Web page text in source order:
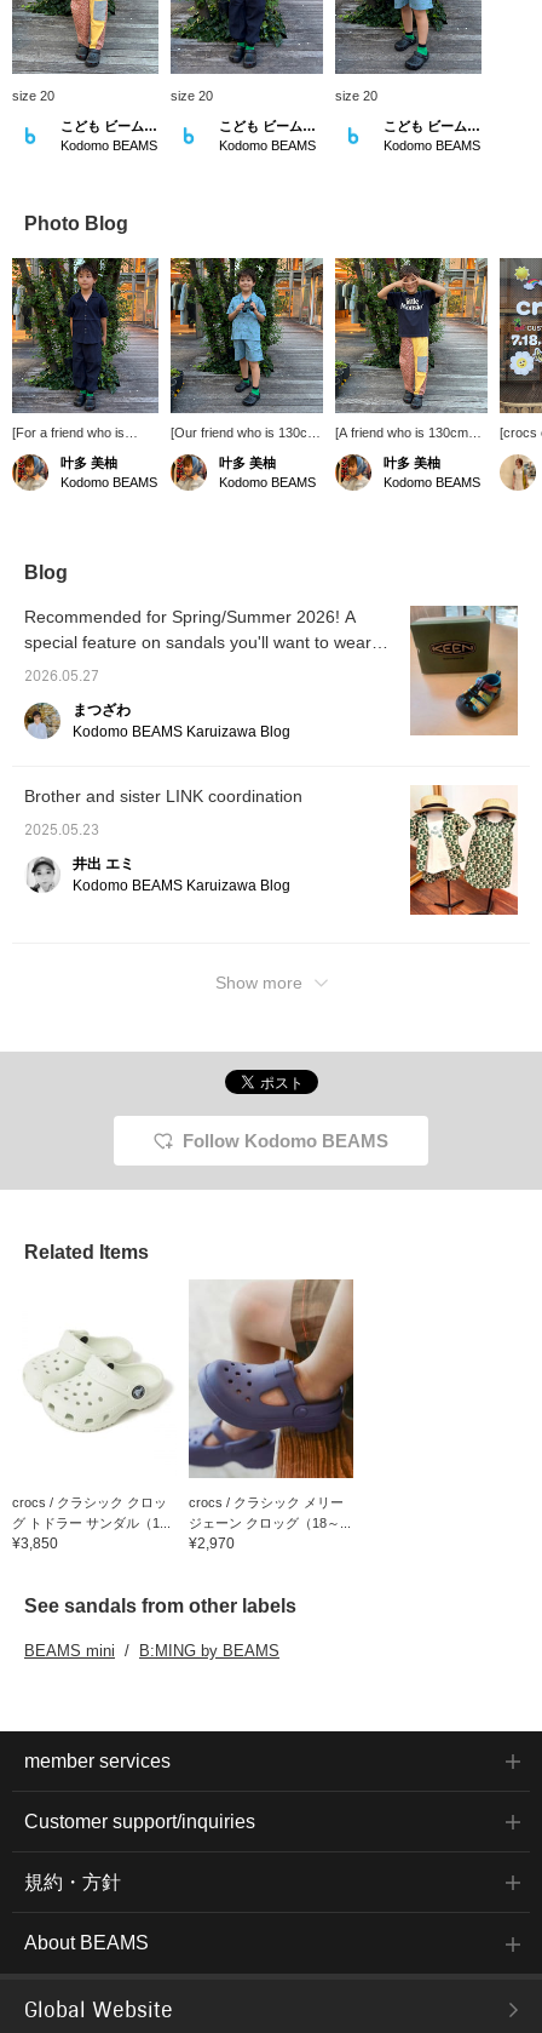
size 20
こども ビームス スタイリング
Kodomo BEAMS
size 20
こども ビームス スタイリング
Kodomo BEAMS
size 20
こども ビームス スタイリング
Kodomo BEAMS
Photo Blog
[For a friend who is
130cm tall] A light and
breezy crepe set-up.
She is wearing both the
wear a T-shirt
stylish look◎ The pants
have elastic at the hem,
choose a slightly larger
size! *Add items you're
interested in to your
favorites with
叶多 美柚
Kodomo BEAMS
[Our friend who is 130cm
tall] She looks great in this
stylish insect-print set!
She's wearing a 130cm
*Add items you're
interested in to your
叶多 美柚
Kodomo BEAMS
[A friend who is 130cm
tall] She is wearing a size
M T-shirt and 130cm
pants. The fabric is thin,
monster" T-shirt with a
cute logo! It suits her very
well ☆ *Add items you are
interested in to your
favorites with [♡ +
Favorites] to make them
叶多 美柚
Kodomo BEAMS
[crocs
Crocs
Blog
Recommended for Spring/Summer 2026! A
special feature on sandals you'll want to wear
this summer!
2026.05.27
まつざわ
Kodomo BEAMS Karuizawa Blog
Brother and sister LINK coordination
2025.05.23
井出 エミ
Kodomo BEAMS Karuizawa Blog
Show more
Follow Kodomo BEAMS
Related Items
crocs / クラシック クロッ
グ トドラー サンダル（1...
¥3,850
crocs / クラシック メリー
ジェーン クロッグ（18～...
¥2,970
See sandals from other labels
BEAMS mini B:MING by BEAMS
member services
Customer support/inquiries
規約・方針
About BEAMS
Global Website